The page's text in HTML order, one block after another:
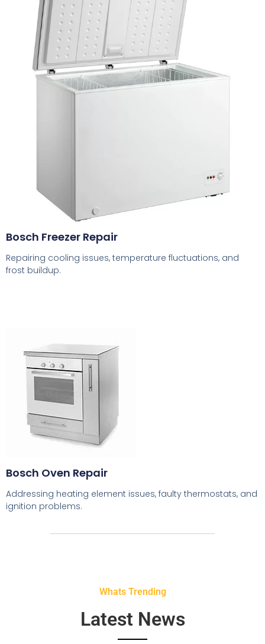
Bosch Freezer Repair
Repairing cooling issues, temperature fluctuations, and
frost buildup.
Bosch Oven Repair
Addressing heating element issues, faulty thermostats, and
ignition problems.
Whats Trending
Latest News